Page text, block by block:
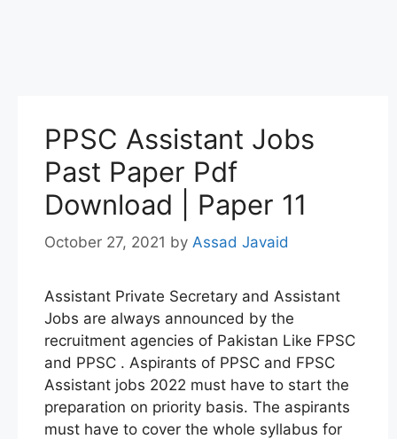
PPSC Assistant Jobs
Past Paper Pdf
Download | Paper 11
October 27, 2021 by Assad Javaid
Assistant Private Secretary and Assistant
Jobs are always announced by the
recruitment agencies of Pakistan Like FPSC
and PPSC . Aspirants of PPSC and FPSC
Assistant jobs 2022 must have to start the
preparation on priority basis. The aspirants
must have to cover the whole syllabus for